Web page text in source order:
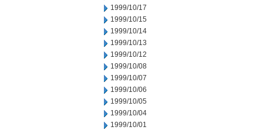
1999/10/17
1999/10/15
1999/10/14
1999/10/13
1999/10/12
1999/10/08
1999/10/07
1999/10/06
1999/10/05
1999/10/04
1999/10/01